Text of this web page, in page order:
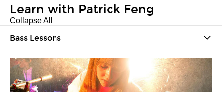
Learn with Patrick Feng
Collapse All
Bass Lessons